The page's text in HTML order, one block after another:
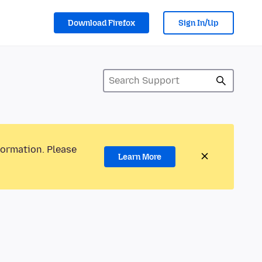
Download Firefox Sign In/Up
Please
Learn More